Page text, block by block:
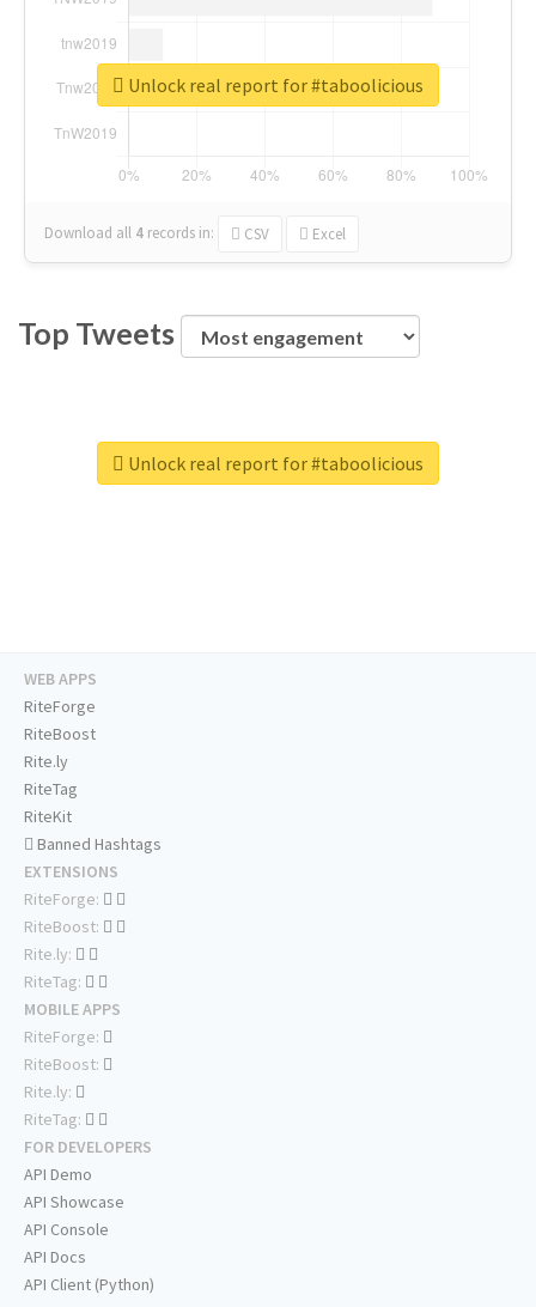
Download all 4 records in: CSV Excel
Unlock real report for #taboolicious
Top Tweets
Unlock real report for #taboolicious
WEB APPS
RiteForge
RiteBoost
Rite.ly
RiteTag
RiteKit
Banned Hashtags
EXTENSIONS
RiteForge:
RiteBoost:
Rite.ly:
RiteTag:
MOBILE APPS
RiteForge:
RiteBoost:
Rite.ly:
RiteTag:
FOR DEVELOPERS
API Demo
API Showcase
API Console
API Docs
API Client (Python)